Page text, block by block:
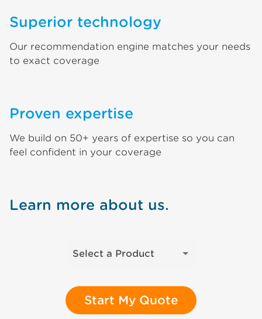
Superior technology
Our recommendation engine matches your needs
to exact coverage
Proven expertise
We build on 50+ years of expertise so you can
feel confident in your coverage
Learn more about us.
Select a Product
Start My Quote